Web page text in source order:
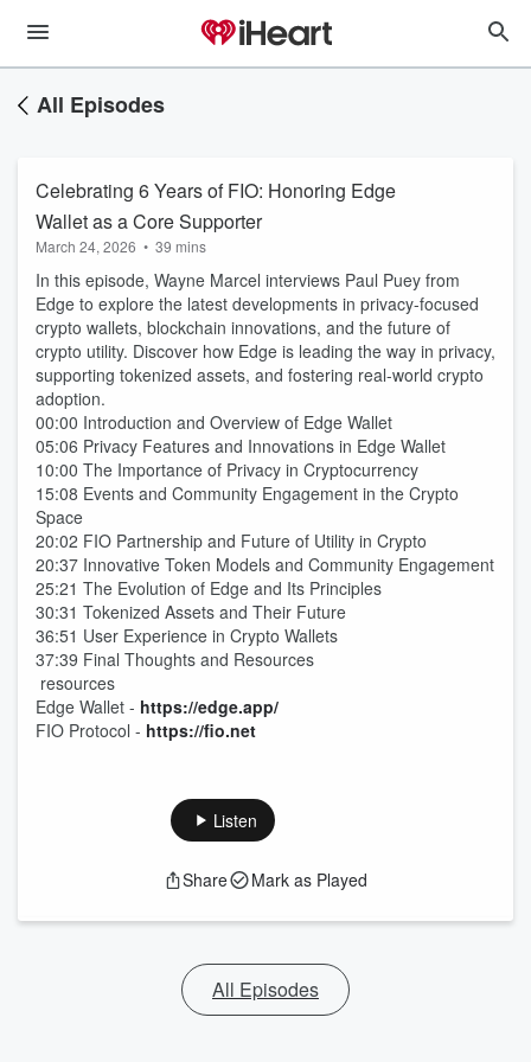
All Episodes
Celebrating 6 Years of FIO: Honoring Edge
Wallet as a Core Supporter
March 24, 2026 • 39 mins
In this episode, Wayne Marcel interviews Paul Puey from
Edge to explore the latest developments in privacy-focused
crypto wallets, blockchain innovations, and the future of
crypto utility. Discover how Edge is leading the way in privacy,
supporting tokenized assets, and fostering real-world crypto
adoption.
00:00 Introduction and Overview of Edge Wallet
05:06 Privacy Features and Innovations in Edge Wallet
10:00 The Importance of Privacy in Cryptocurrency
15:08 Events and Community Engagement in the Crypto
Space
20:02 FIO Partnership and Future of Utility in Crypto
20:37 Innovative Token Models and Community Engagement
25:21 The Evolution of Edge and Its Principles
30:31 Tokenized Assets and Their Future
36:51 User Experience in Crypto Wallets
37:39 Final Thoughts and Resources
resources
Edge Wallet - https://edge.app/
FIO Protocol - https://fio.net
Listen
Share Mark as Played
All Episodes